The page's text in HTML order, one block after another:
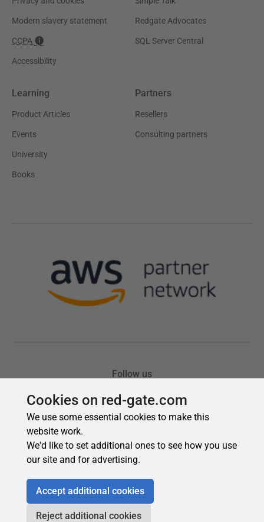
Cookies on red-gate.com
We use some essential cookies to make this
website work.
We'd like to set additional ones to see how you use
our site and for advertising.
Accept additional cookies
Reject additional cookies